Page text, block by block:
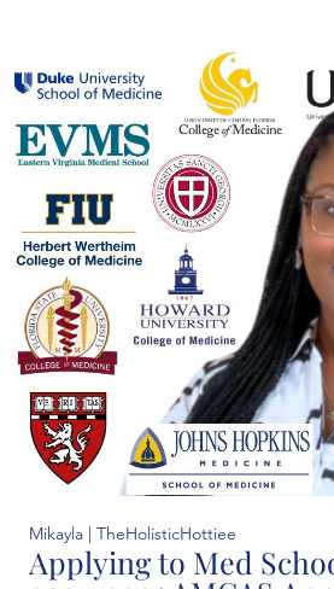
Mikayla | TheHolisticHottiee
Applying to Med